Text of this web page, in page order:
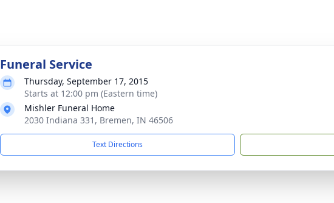
Funeral Service
Thursday, September 17, 2015
Starts at 12:00 pm (Eastern time)
Mishler Funeral Home
2030 Indiana 331, Bremen, IN 46506
Text Directions